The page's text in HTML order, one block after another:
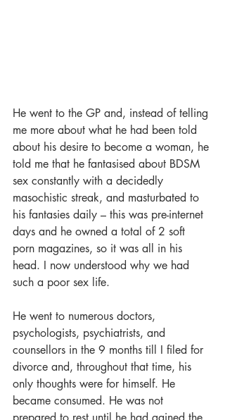
He went to the GP and, instead of telling
me more about what he had been told
about his desire to become a woman, he
told me that he fantasised about BDSM
sex constantly with a decidedly
masochistic streak, and masturbated to
his fantasies daily – this was pre-internet
days and he owned a total of 2 soft
porn magazines, so it was all in his
head. I now understood why we had
such a poor sex life.
He went to numerous doctors,
psychologists, psychiatrists, and
counsellors in the 9 months till I filed for
divorce and, throughout that time, his
only thoughts were for himself. He
became consumed. He was not